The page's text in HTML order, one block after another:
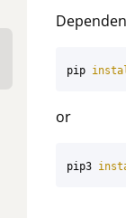
pip
or
pip3